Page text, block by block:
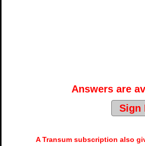
Answers are
Sign
A Transum subscription also